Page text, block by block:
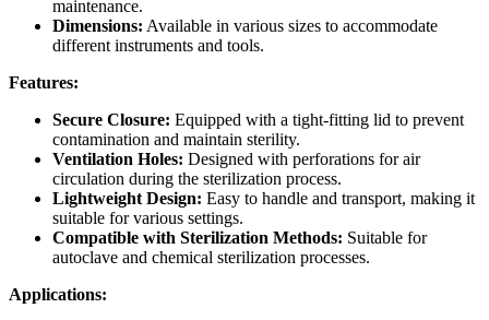
maintenance.
Dimensions: Available in various sizes to accommodate
different instruments and tools.
Features:
Secure Closure: Equipped with a tight-fitting lid to prevent
contamination and maintain sterility.
Ventilation Holes: Designed with perforations for air
circulation during the sterilization process.
Lightweight Design: Easy to handle and transport, making it
suitable for various settings.
Compatible with Sterilization Methods: Suitable for
autoclave and chemical sterilization processes.
Applications: